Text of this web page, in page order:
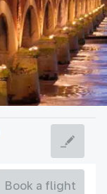
Book a flight